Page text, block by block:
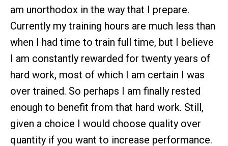
am unorthodox in the way that I prepare.
Currently my training hours are much less than
when I had time to train full time, but I believe
I am constantly rewarded for twenty years of
hard work, most of which I am certain I was
over trained. So perhaps I am finally rested
enough to benefit from that hard work. Still,
given a choice I would choose quality over
quantity if you want to increase performance.